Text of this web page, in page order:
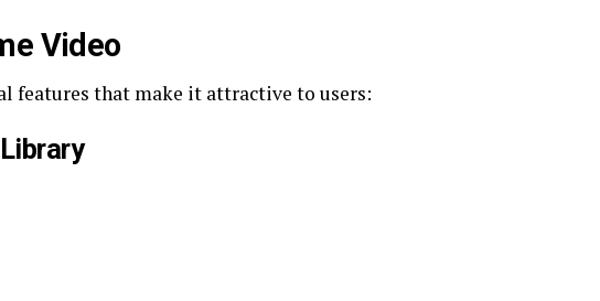
Video
features that make it attractive to users: